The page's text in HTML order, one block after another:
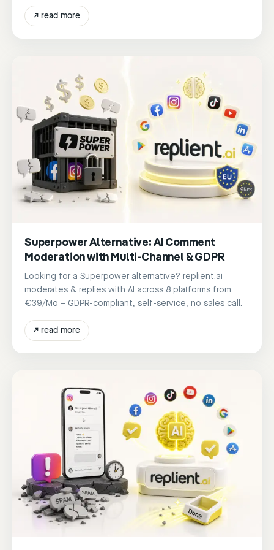
↗ read more
Superpower Alternative: AI Comment
Moderation with Multi-Channel & GDPR
Looking for a Superpower alternative? replient.ai
moderates & replies with AI across 8 platforms from
€39/Mo – GDPR-compliant, self-service, no sales call.
↗ read more